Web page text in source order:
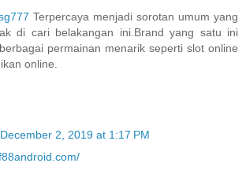
Terpercaya menjadi sorotan umum yang
di cari belakangan ini.Brand yang satu ini
permainan menarik seperti slot online
online.
December 2, 2019 at 1:17 PM